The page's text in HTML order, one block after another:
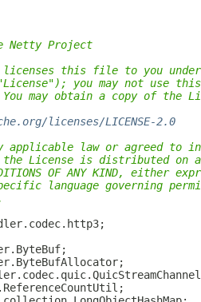
Netty Project
this file to you under
you may not use
may obtain a copy of the
licenses/LICENSE-2.0
applicable law or agreed to
License is distributed on an
OF ANY KIND, either
language governing